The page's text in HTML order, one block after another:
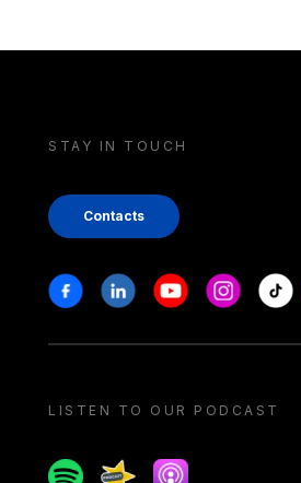
STAY IN TOUCH
Contacts
Stay in touch
FacebookLinkedinYoutubeInstagram
Tiktok
LISTEN TO OUR PODCAST
SpotifySpreakerApple podcast